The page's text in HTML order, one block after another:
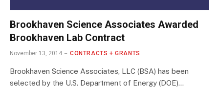
Brookhaven Science Associates Awarded
Brookhaven Lab Contract
November 13, 2014 CONTRACTS + GRANTS
Brookhaven Science Associates, LLC (BSA) has been
selected by the U.S. Department of Energy (DOE)…